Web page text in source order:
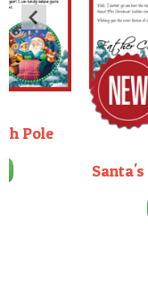
Pole